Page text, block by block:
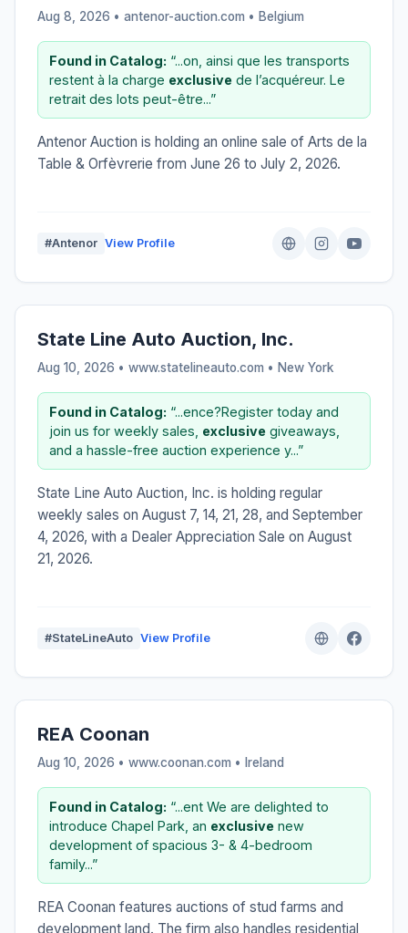
Aug 8, 2026 • antenor-auction.com • Belgium
Found in Catalog: “...on, ainsi que les transports
restent à la charge exclusive de l’acquéreur. Le
retrait des lots peut-être...”
Antenor Auction is holding an online sale of Arts de la
Table & Orfèvrerie from June 26 to July 2, 2026.
#Antenor View Profile
State Line Auto Auction, Inc.
Aug 10, 2026 • www.statelineauto.com • New York
Found in Catalog: “...ence?Register today and
join us for weekly sales, exclusive giveaways,
and a hassle-free auction experience y...”
State Line Auto Auction, Inc. is holding regular
weekly sales on August 7, 14, 21, 28, and September
4, 2026, with a Dealer Appreciation Sale on August
21, 2026.
#StateLineAuto View Profile
REA Coonan
Aug 10, 2026 • www.coonan.com • Ireland
Found in Catalog: “...ent We are delighted to
introduce Chapel Park, an exclusive new
development of spacious 3- & 4-bedroom
family...”
REA Coonan features auctions of stud farms and
development land. The firm also handles residential